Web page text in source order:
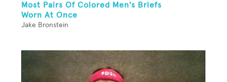
Most Pairs Of Colored Men's Briefs
Worn At Once
Jake Bronstein